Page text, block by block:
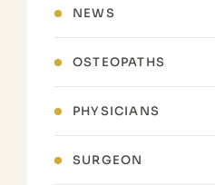
NEWS
OSTEOPATHS
PHYSICIANS
SURGEON